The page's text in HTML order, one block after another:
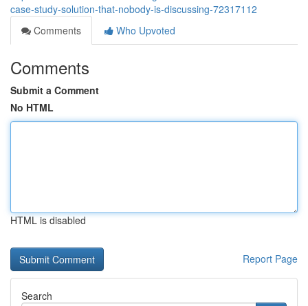
case-study-solution-that-nobody-is-discussing-72317112
Comments
Who Upvoted
Comments
Submit a Comment
No HTML
HTML is disabled
Report Page
Search